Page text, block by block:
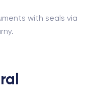
with seals via